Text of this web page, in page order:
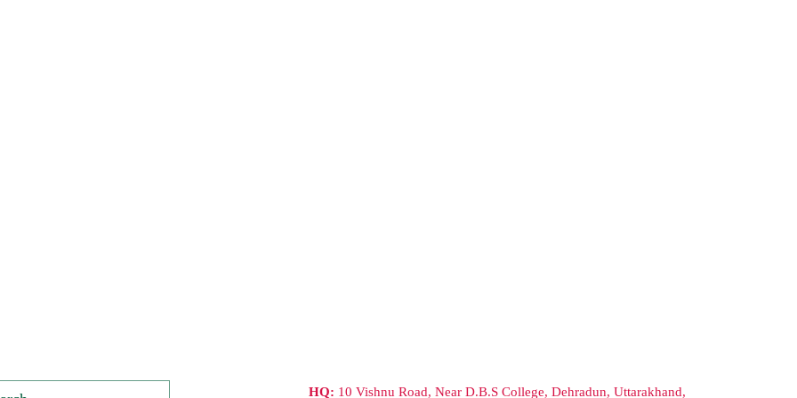
HQ: 10 Vishnu Road, Near D.B.S College, Dehradun, Uttarakhand,